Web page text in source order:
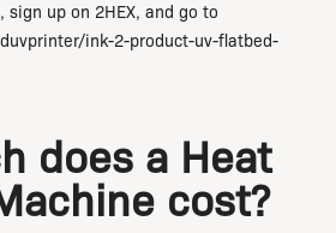
up on 2HEX, and go to
ink-2-product-uv-flatbed-
does a Heat
cost?